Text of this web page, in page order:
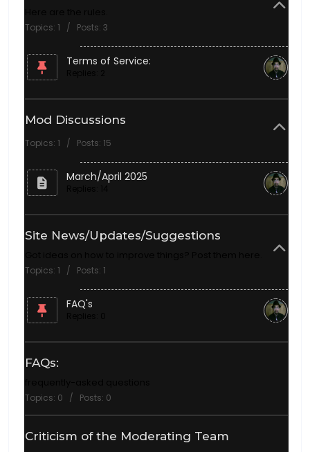
Topics: 1 / Posts: 3
Terms of Service:
Mod Discussions
Topics: 1 / Posts: 15
March/April 2025
Site News/Updates/Suggestions
Topics: 1 / Posts: 1
FAQ's
FAQs:
Topics: 0 / Posts: 0
Criticism of the Moderating Team